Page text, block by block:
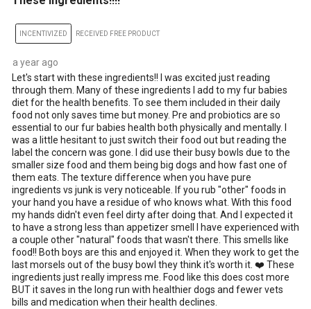
INCENTIVIZED RECEIVED FREE PRODUCT
a year ago
Let's start with these ingredients!! I was excited just reading
through them. Many of these ingredients I add to my fur babies
diet for the health benefits. To see them included in their daily
food not only saves time but money. Pre and probiotics are so
essential to our fur babies health both physically and mentally. I
was a little hesitant to just switch their food out but reading the
label the concern was gone. I did use their busy bowls due to the
smaller size food and them being big dogs and how fast one of
them eats. The texture difference when you have pure
ingredients vs junk is very noticeable. If you rub "other" foods in
your hand you have a residue of who knows what. With this food
my hands didn't even feel dirty after doing that. And I expected it
to have a strong less than appetizer smell I have experienced with
a couple other "natural" foods that wasn't there. This smells like
food!! Both boys are this and enjoyed it. When they work to get the
last morsels out of the busy bowl they think it's worth it. ❤️ These
ingredients just really impress me. Food like this does cost more
BUT it saves in the long run with healthier dogs and fewer vets
bills and medication when their health declines.